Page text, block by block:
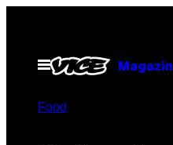
contentOpen
Menu
Food